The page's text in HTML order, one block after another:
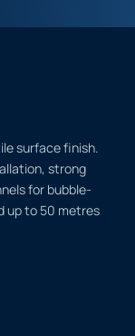
surface finish.
strong
for bubble-
up to 50 metres